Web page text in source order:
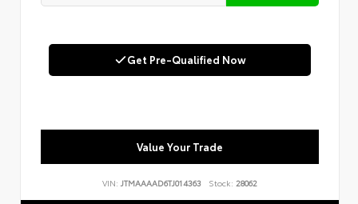
Get Pre-Qualified Now
Value Your Trade
VIN: JTMAAAAD6TJ014363 Stock: 28062